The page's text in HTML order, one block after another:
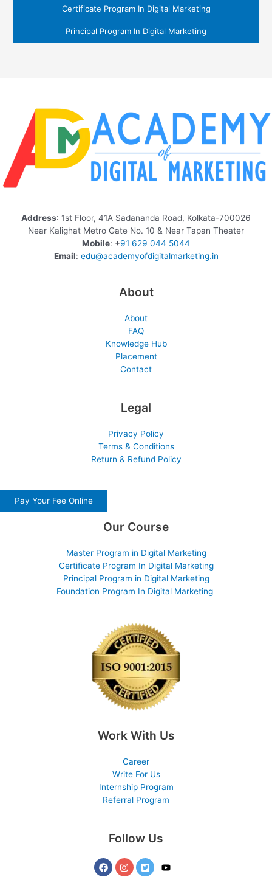
Certificate Program In Digital Marketing
Principal Program In Digital Marketing
Address: 1st Floor, 41A Sadananda Road, Kolkata-700026
Near Kalighat Metro Gate No. 10 & Near Tapan Theater
Mobile: +91 629 044 5044
Email: edu@academyofdigitalmarketing.in
About
About
FAQ
Knowledge Hub
Placement
Contact
Legal
Privacy Policy
Terms & Conditions
Return & Refund Policy
Pay Your Fee Online
Our Course
Master Program in Digital Marketing
Certificate Program In Digital Marketing
Principal Program in Digital Marketing
Foundation Program In Digital Marketing
Work With Us
Career
Write For Us
Internship Program
Referral Program
Follow Us